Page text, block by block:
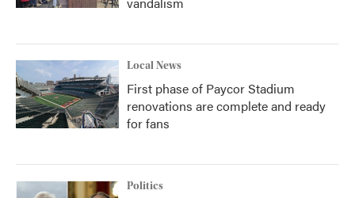
Local News
First phase of Paycor Stadium
renovations are complete and ready
for fans
Politics